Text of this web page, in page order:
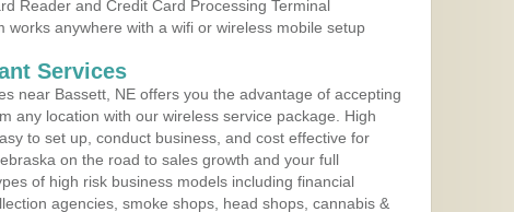
Reader and Credit Card Processing Terminal
works anywhere with a wifi or wireless mobile setup
Services
near Bassett, NE offers you the advantage of accepting
any location with our wireless service package. High
to set up, conduct business, and cost effective for
on the road to sales growth and your full
of high risk business models including financial
agencies, smoke shops, head shops, cannabis &